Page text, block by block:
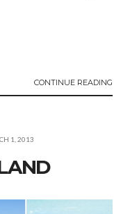
CONTINUE READING
1, 2013